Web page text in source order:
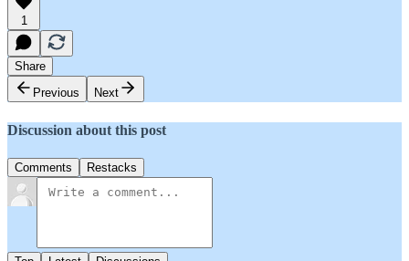
1
Share
Previous
Next
Discussion about this post
Comments Restacks